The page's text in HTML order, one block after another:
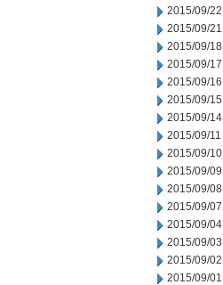
2015/09/22
2015/09/21
2015/09/18
2015/09/17
2015/09/16
2015/09/15
2015/09/14
2015/09/11
2015/09/10
2015/09/09
2015/09/08
2015/09/07
2015/09/04
2015/09/03
2015/09/02
2015/09/01